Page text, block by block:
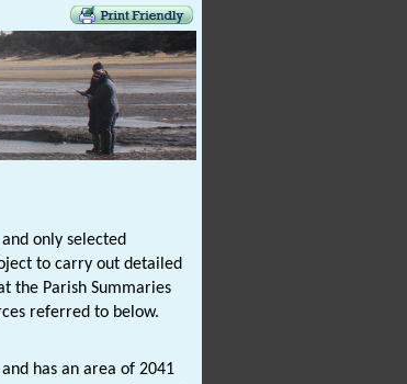
only selected
to carry out detailed
the Parish Summaries
referred to below.
has an area of 2041